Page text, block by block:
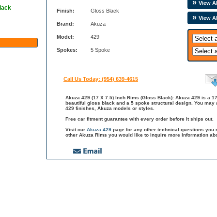
Finish: Gloss Black
Brand: Akuza
Model: 429
Spokes: 5 Spoke
View
View
Call Us Today: (954) 639-4615
Akuza 429 (17 X 7.5) Inch Rims (Gloss Black): Akuza 429 is a
beautiful gloss black and a 5 spoke structural design. You
429 finishes, Akuza models or styles.
Free car fitment guarantee with every order before it ships out.
Visit our Akuza 429 page for any other technical questions you
other Akuza Rims you would like to inquire more information